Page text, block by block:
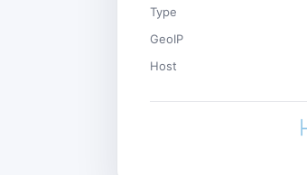
Type
GeoIP
Host